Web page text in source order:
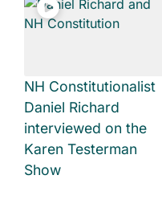
NH Constitutionalist
Daniel Richard
interviewed on the
Karen Testerman
Show